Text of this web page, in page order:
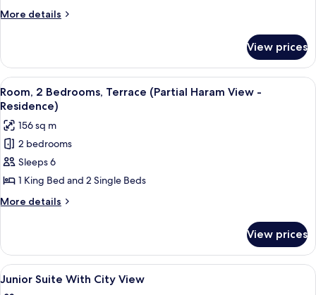
More details
More
3
Bedrooms
(Residence)
View prices
View
all
photos
for
Room,
2
Bedrooms,
Terrace
View
Residence)
A hotel room with a large bed, a
7
Room, 2 Bedrooms, Terrace (Partial Haram View -
Residence)
156 sq m
2 bedrooms
Sleeps 6
1 King Bed and 2 Single Beds
More details
More
2
Bedrooms,
Terrace
View prices
View
all
4
Junior Suite With City View